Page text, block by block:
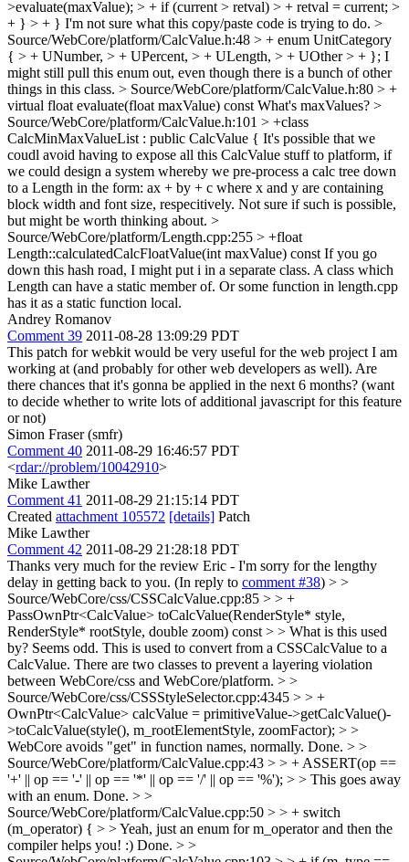
>evaluate(maxValue); > + if (current > retval) > + retval = current; >
+ } > + } I'm not sure what this copy/paste code is trying to do. >
Source/WebCore/platform/CalcValue.h:48 > + enum UnitCategory
{ > + UNumber, > + UPercent, > + ULength, > + UOther > + }; I
might still pull this enum out, even though there is a bunch of other
things in this class. > Source/WebCore/platform/CalcValue.h:80 > +
virtual float evaluate(float maxValue) const What's maxValues? >
Source/WebCore/platform/CalcValue.h:101 > +class
CalcMinMaxValueList : public CalcValue { It's possible that we
coudl avoid having to expose all this CalcValue stuff to platform, if
we could design a system whereby we pre-process a calc tree down
to a Length in the form: ax + by + c where x and y are containing
block width and font size, respecitively. Not sure if such is possible,
but might be worth thinking about. >
Source/WebCore/platform/Length.cpp:255 > +float
Length::calculatedCalcFloatValue(int maxValue) const If you go
down this hash road, I might put i in a separate class. A class which
Length can have a static member of. Or some function in length.cpp
has it as a static function local.
Andrey Romanov
Comment 39 2011-08-28 13:09:29 PDT
This patch for webkit would be very useful for the web project I am
working at (and probably for other web developers as well). Are
there chances that it's gonna be applied in the next 6 months? (want
to decide whether to write lots of additional javascript for this feature
or not)
Simon Fraser (smfr)
Comment 40 2011-08-29 16:46:57 PDT
<rdar://problem/10042910>
Mike Lawther
Comment 41 2011-08-29 21:15:14 PDT
Created attachment 105572 [details] Patch
Mike Lawther
Comment 42 2011-08-29 21:28:18 PDT
Thanks very much for the review Eric - I'm sorry for the lengthy
delay in getting back to you. (In reply to comment #38) > >
Source/WebCore/css/CSSCalcValue.cpp:85 > > +
PassOwnPtr<CalcValue> toCalcValue(RenderStyle* style,
RenderStyle* rootStyle, double zoom) const > > What is this used
by? Seems odd. This is used to convert from a CSSCalcValue to a
CalcValue. There are two classes to prevent a layering violation
between WebCore/css and WebCore/platform. > >
Source/WebCore/css/CSSStyleSelector.cpp:4345 > > +
OwnPtr<CalcValue> calcValue = primitiveValue->getCalcValue()-
>toCalcValue(style(), m_rootElementStyle, zoomFactor); > >
WebCore avoids "get" in function names, normally. Done. > >
Source/WebCore/platform/CalcValue.cpp:43 > > + ASSERT(op ==
'+' || op == '-' || op == '*' || op == '/' || op == '%'); > > This goes away
with an enum. Done. > >
Source/WebCore/platform/CalcValue.cpp:50 > > + switch
(m_operator) { > > Yeah, just an enum for m_operator and then the
compiler helps you! :) Done. > >